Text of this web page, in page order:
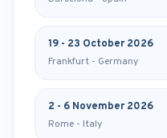
19 - 23 October 2026
Frankfurt - Germany
2 - 6 November 2026
Rome - Italy